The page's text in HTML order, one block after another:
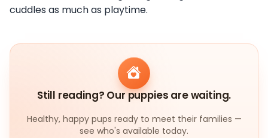
cuddles as much as playtime.
Still reading? Our puppies are waiting.
Healthy, happy pups ready to meet their families —
see who's available today.